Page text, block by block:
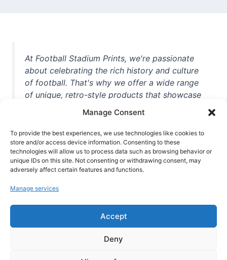
Manage Consent
To provide the best experiences, we use technologies like cookies to
store and/or access device information. Consenting to these
technologies will allow us to process data such as browsing behavior or
unique IDs on this site. Not consenting or withdrawing consent, may
adversely affect certain features and functions.
Manage services
Accept
Deny
At Football Stadium Prints, we're passionate
about celebrating the rich history and culture
of football. That's why we offer a wide range
of unique, retro-style products that showcase
iconic stadiums, legendary players, and
unforgettable moments from the beautiful
game. Whether you're a die-hard fan or a
casual observer, we're here to help you show
off your love for football in style. With high-
quality t-shirts, prints, mugs, and more
world, we're your one-stop-shop for vintage
football memorabilia. So why wait? Browse
our collection today and find the perfect
piece of footballing history to add to your